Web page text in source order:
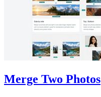
Merge Two Photos